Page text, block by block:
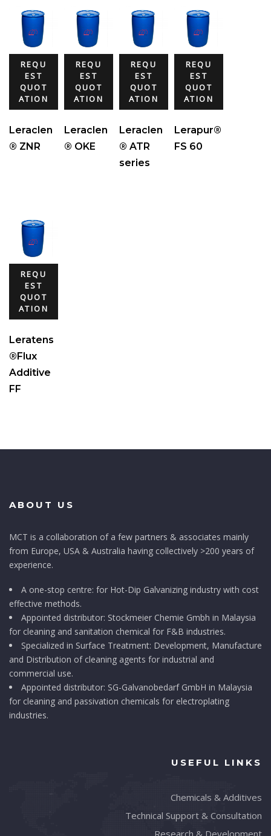
REQU
EST
QUOT
ATION
Leraclen
® ZNR
REQU
EST
QUOT
ATION
Leraclen
® OKE
REQU
EST
QUOT
ATION
Leraclen
® ATR
series
REQU
EST
QUOT
ATION
Lerapur®
FS 60
REQU
EST
QUOT
ATION
Leratens
®Flux
Additive
FF
ABOUT US
MCT is a collaboration of a few partners & associates mainly
from Europe, USA & Australia having collectively >200 years of
experience.
A one-stop centre: for Hot-Dip Galvanizing industry with cost
effective methods.
Appointed distributor: Stockmeier Chemie Gmbh in Malaysia
for cleaning and sanitation chemical for F&B industries.
Specialized in Surface Treatment: Development, Manufacture
and Distribution of cleaning agents for industrial and
commercial use.
Appointed distributor: SG-Galvanobedarf GmbH in Malaysia
for cleaning and passivation chemicals for electroplating
industries.
USEFUL LINKS
Chemicals & Additives
Technical Support & Consultation
Research & Development